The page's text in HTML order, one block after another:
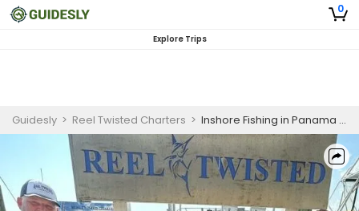
0
Explore Trips
Guidesly > Reel Twisted Charters > Inshore Fishing in Panama City FL | 4 HR Private Trip